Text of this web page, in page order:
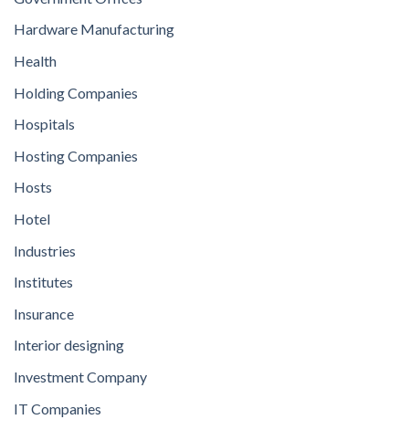
Hardware Manufacturing
Health
Holding Companies
Hospitals
Hosting Companies
Hosts
Hotel
Industries
Institutes
Insurance
Interior designing
Investment Company
IT Companies